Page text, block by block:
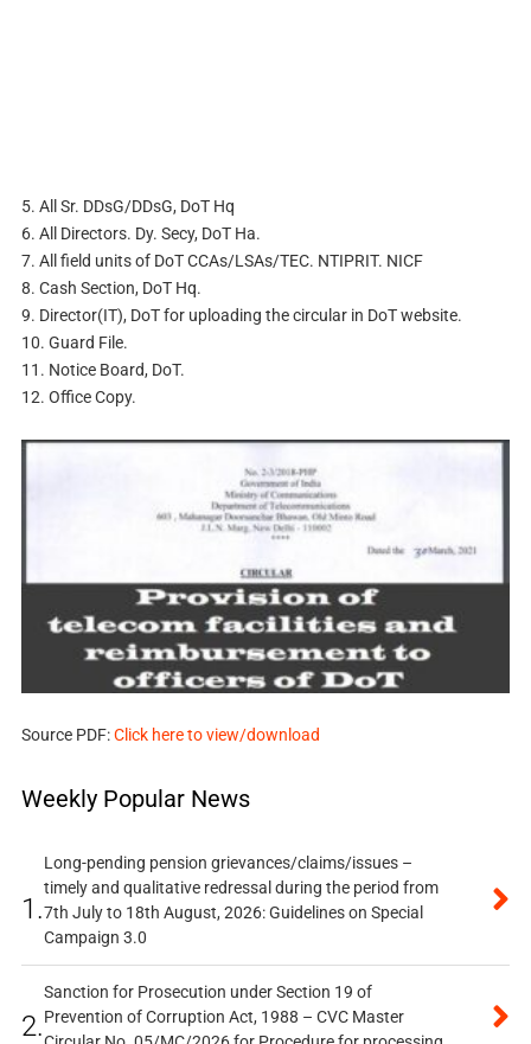
5. All Sr. DDsG/DDsG, DoT Hq
6. All Directors. Dy. Secy, DoT Ha.
7. All field units of DoT CCAs/LSAs/TEC. NTIPRIT. NICF
8. Cash Section, DoT Hq.
9. Director(IT), DoT for uploading the circular in DoT website.
10. Guard File.
11. Notice Board, DoT.
12. Office Copy.
Source PDF:Click here to view/download
Weekly Popular News
1.
Long-pending pension grievances/claims/issues –
timely and qualitative redressal during the period from
7th July to 18th August, 2026: Guidelines on Special
Campaign 3.0
2.
Sanction for Prosecution under Section 19 of
Prevention of Corruption Act, 1988 – CVC Master